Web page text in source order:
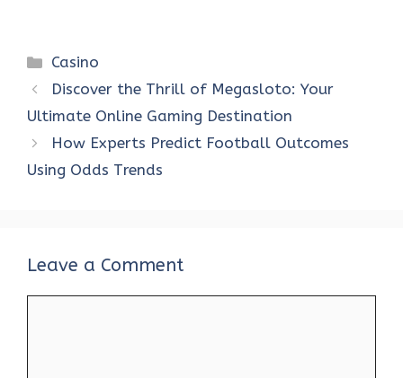
Categories
Casino
Discover the Thrill of Megasloto: Your
Ultimate Online Gaming Destination
How Experts Predict Football Outcomes
Using Odds Trends
Leave a Comment